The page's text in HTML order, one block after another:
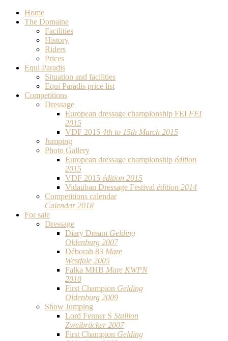
Home
The Domaine
Facilities
History
Riders
Prices
Equi Paradis
Situation and facilities
Equi Paradis price list
Competitions
Dressage
European dressage championship FEI FEI
2015
VDF 2015 4th to 15th March 2015
Jumping
Photo Gallery
European dressage championship édition
2015
VDF 2015 édition 2015
Vidauban Dressage Festival édition 2014
Competitions calendar
Calendar 2018
For sale
Dressage
Diary Dream Gelding
Oldenburg 2007
Déborah 83 Mare
Westfale 2005
Falka MHB Mare KWPN
2010
First Champion Gelding
Oldenburg 2009
Show Jumping
Lord Fenner S Stallion
Zweibrücker 2007
First Champion Gelding